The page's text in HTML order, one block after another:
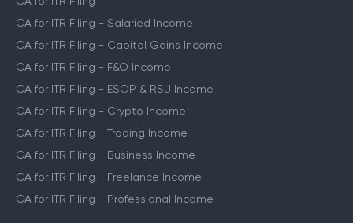
CA for ITR Filing - Salaried Income
CA for ITR Filing - Capital Gains Income
CA for ITR Filing - F&O Income
CA for ITR Filing - ESOP & RSU Income
CA for ITR Filing - Crypto Income
CA for ITR Filing - Trading Income
CA for ITR Filing - Business Income
CA for ITR Filing - Freelance Income
CA for ITR Filing - Professional Income